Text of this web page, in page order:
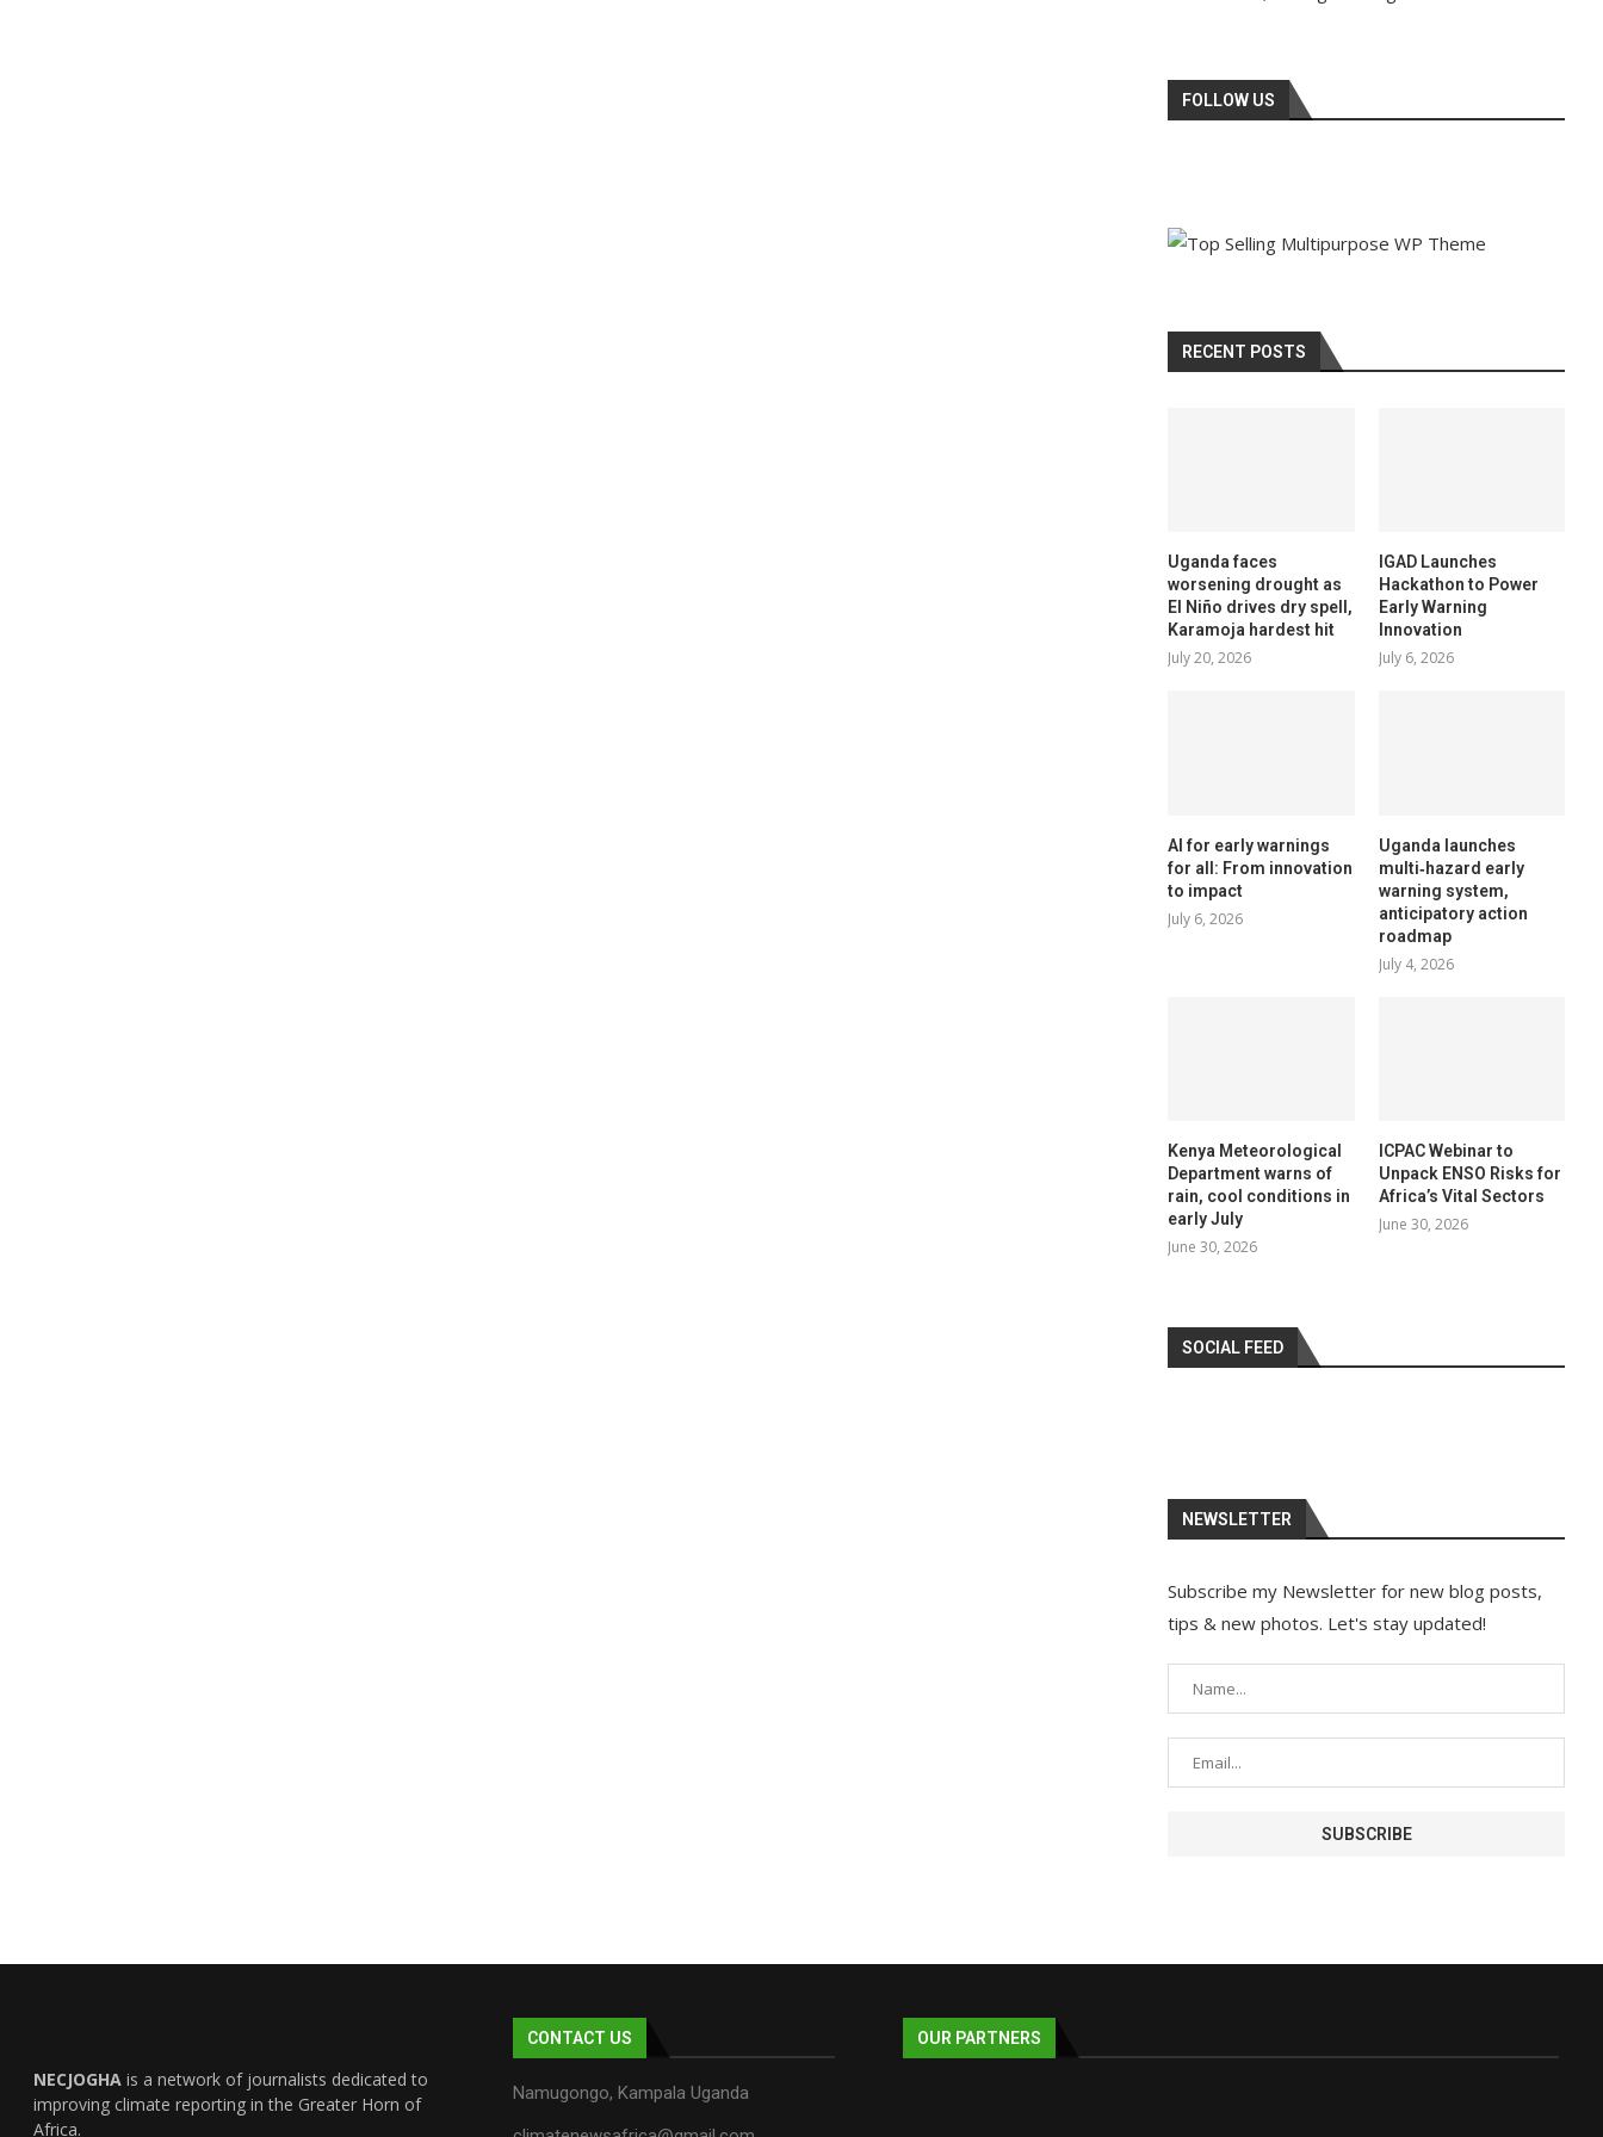
FOLLOW US
RECENT POSTS
Uganda faces
worsening drought as
El Niño drives dry spell,
Karamoja hardest hit
July 20, 2026
IGAD Launches
Hackathon to Power
Early Warning
Innovation
July 6, 2026
AI for early warnings
for all: From innovation
to impact
July 6, 2026
Uganda launches
multi‑hazard early
warning system,
anticipatory action
roadmap
July 4, 2026
Kenya Meteorological
Department warns of
rain, cool conditions in
early July
June 30, 2026
ICPAC Webinar to
Unpack ENSO Risks for
Africa’s Vital Sectors
June 30, 2026
SOCIAL FEED
NEWSLETTER
Subscribe my Newsletter for new blog posts,
tips & new photos. Let's stay updated!
NECJOGHA is a network of journalists dedicated to
improving climate reporting in the Greater Horn of
Africa.
CONTACT US
Namugongo, Kampala Uganda
OUR PARTNERS